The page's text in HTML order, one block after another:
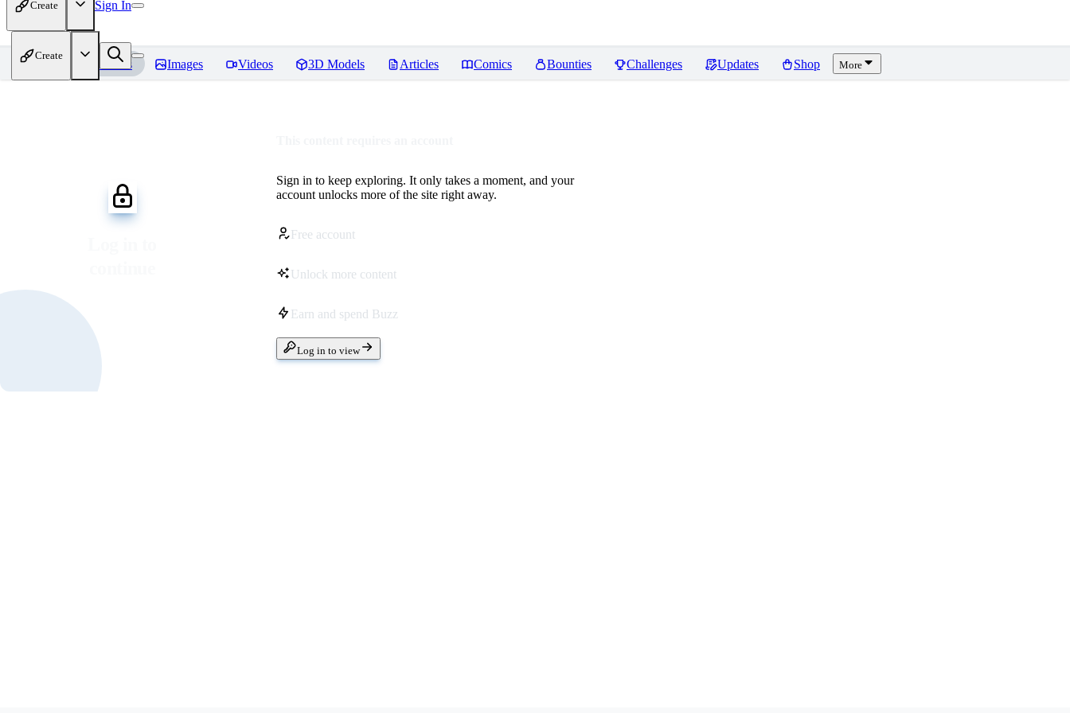
Create Sign In
Create
Models Images Videos 3D Models Articles Comics Bounties Challenges Updates Shop More
Sign in to keep exploring. It only takes a moment, and your
account unlocks more of the site right away.
Free account
Unlock more content
Earn and spend Buzz
Log in to view